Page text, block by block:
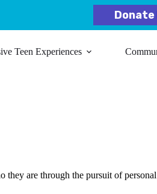
Donate
Teen Experiences
are through the pursuit of